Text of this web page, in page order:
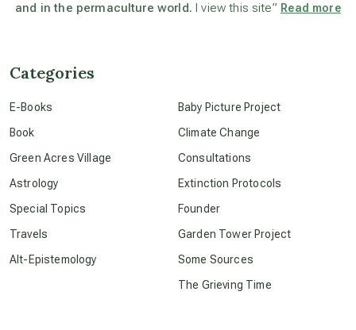
beyond permaculture
conscious grieving
crop circles
culture of secrecy
and in the permaculture world. I view this site” Read more
Categories
E-Books
Book
Green Acres Village
Astrology
Special Topics
Travels
Alt-Epistemology
Baby Picture Project
Climate Change
Consultations
Extinction Protocols
Founder
Garden Tower Project
Some Sources
The Grieving Time